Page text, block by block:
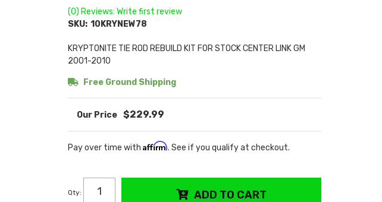
(0) Reviews: Write first review
SKU: 10KRYNEW78
KRYPTONITE TIE ROD REBUILD KIT FOR STOCK CENTER LINK GM
2001-2010
Free Ground Shipping
$229.99
Pay over time with Affirm. See if you qualify at checkout.
Qty: ADD TO CART